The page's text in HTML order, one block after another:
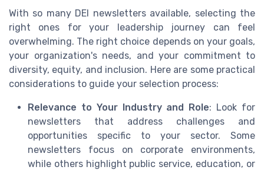
With so many DEI newsletters available, selecting the
right ones for your leadership journey can feel
overwhelming. The right choice depends on your goals,
your organization's needs, and your commitment to
diversity, equity, and inclusion. Here are some practical
considerations to guide your selection process:
Relevance to Your Industry and Role: Look for
newsletters that address challenges and
opportunities specific to your sector. Some
newsletters focus on corporate environments,
while others highlight public service, education, or